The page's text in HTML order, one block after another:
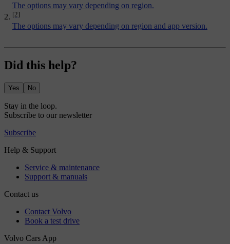
The options may vary depending on region.
[2]
The options may vary depending on region and app version.
Did this help?
Yes No